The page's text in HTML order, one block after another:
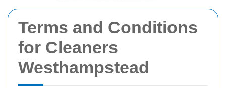
Terms and Conditions
for Cleaners
Westhampstead